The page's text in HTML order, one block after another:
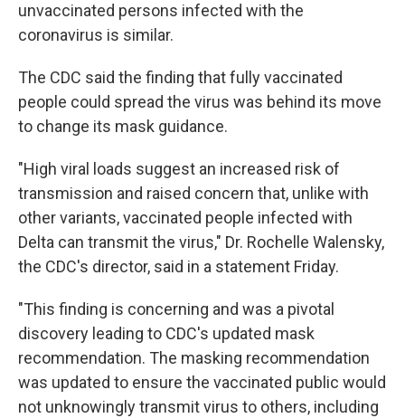
unvaccinated persons infected with the
coronavirus is similar.
The CDC said the finding that fully vaccinated
people could spread the virus was behind its move
to change its mask guidance.
"High viral loads suggest an increased risk of
transmission and raised concern that, unlike with
other variants, vaccinated people infected with
Delta can transmit the virus," Dr. Rochelle Walensky,
the CDC's director, said in a statement Friday.
"This finding is concerning and was a pivotal
discovery leading to CDC's updated mask
recommendation. The masking recommendation
was updated to ensure the vaccinated public would
not unknowingly transmit virus to others, including